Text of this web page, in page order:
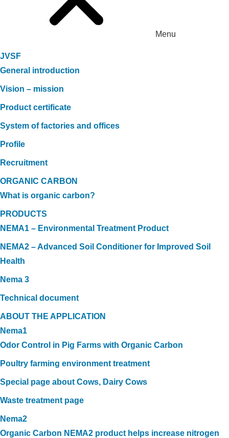
Menu
JVSF
General introduction
Vision – mission
Product certificate
System of factories and offices
Profile
Recruitment
ORGANIC CARBON
What is organic carbon?
PRODUCTS
NEMA1 – Environmental Treatment Product
NEMA2 – Advanced Soil Conditioner for Improved Soil
Health
Nema 3
Technical document
ABOUT THE APPLICATION
Nema1
Odor Control in Pig Farms with Organic Carbon
Poultry farming environment treatment
Special page about Cows, Dairy Cows
Waste treatment page
Nema2
Organic Carbon NEMA2 product helps increase nitrogen